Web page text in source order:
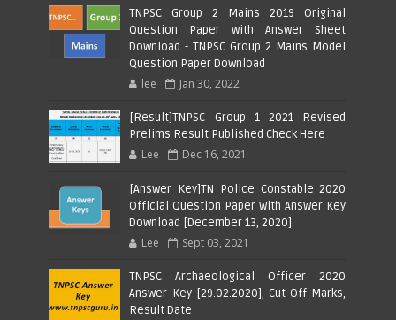
TNPSC Group 2 Mains 2019 Original
Question Paper with Answer Sheet
Download - TNPSC Group 2 Mains Model
Question Paper Download
lee Jan 30, 2022
[Result]TNPSC Group 1 2021 Revised
Prelims Result Published Check Here
Lee Dec 16, 2021
[Answer Key]TN Police Constable 2020
Official Question Paper with Answer Key
Download [December 13, 2020]
Lee Sept 03, 2021
TNPSC Archaeological Officer 2020
Answer Key [29.02.2020], Cut Off Marks,
Result Date